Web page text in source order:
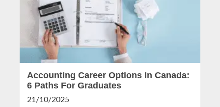
Accounting Career Options In Canada:
6 Paths For Graduates
21/10/2025